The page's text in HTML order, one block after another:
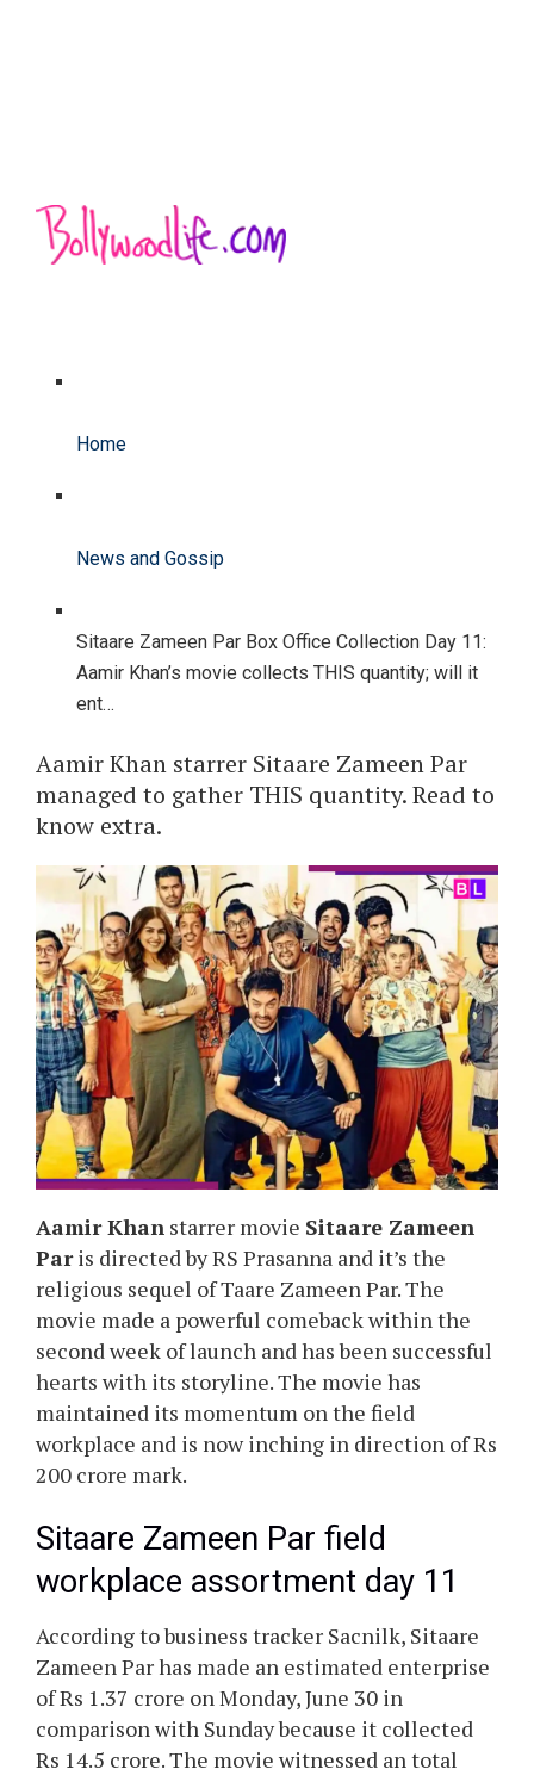
Home
News and Gossip
Sitaare Zameen Par Box Office Collection Day 11:
Aamir Khan’s movie collects THIS quantity; will it
ent…
Aamir Khan starrer Sitaare Zameen Par
managed to gather THIS quantity. Read to
know extra.
Aamir Khan starrer movie Sitaare Zameen
Paris directed by RS Prasanna and it’s the
religious sequel of Taare Zameen Par. The
movie made a powerful comeback within the
second week of launch and has been successful
hearts with its storyline. The movie has
maintained its momentum on the field
workplace and is now inching in direction of Rs
200 crore mark.
Sitaare Zameen Par field
workplace assortment day 11
According to business tracker Sacnilk, Sitaare
Zameen Par has made an estimated enterprise
of Rs 1.37 crore on Monday, June 30 in
comparison with Sunday because it collected
Rs 14.5 crore. The movie witnessed an total